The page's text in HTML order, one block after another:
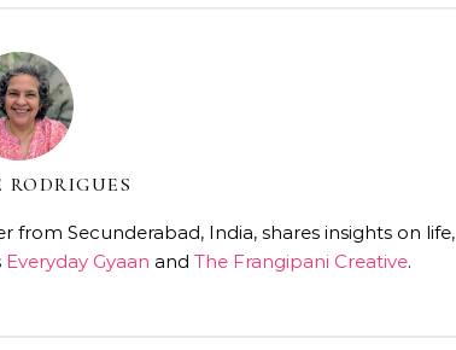
from Secunderabad, India, shares insights on life,
Everyday Gyaan and The Frangipani Creative.